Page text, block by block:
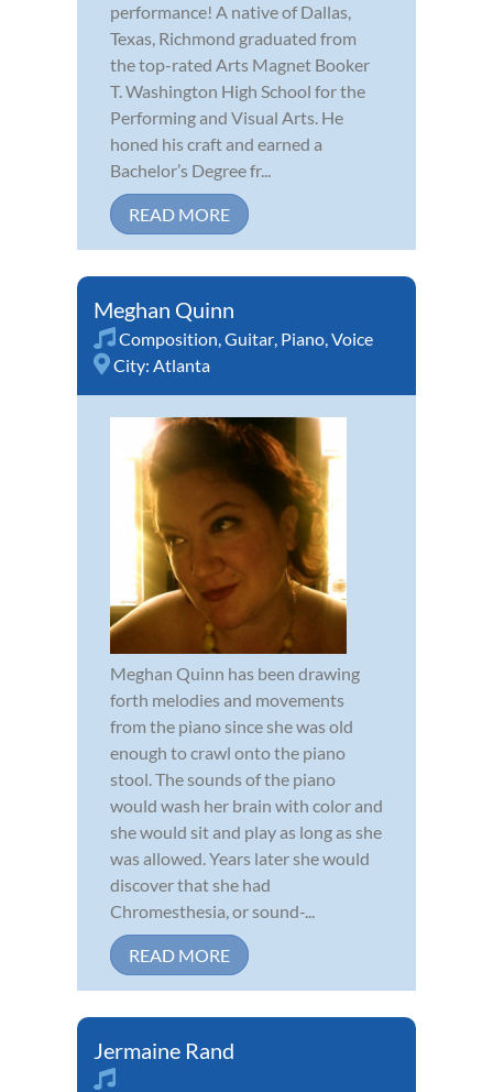
performance! A native of Dallas,
Texas, Richmond graduated from
the top-rated Arts Magnet Booker
T. Washington High School for the
Performing and Visual Arts. He
honed his craft and earned a
Bachelor’s Degree fr...
READ MORE
Meghan Quinn
Composition,Guitar, Piano,Voice
City: Atlanta
Meghan Quinn has been drawing
forth melodies and movements
from the piano since she was old
enough to crawl onto the piano
stool. The sounds of the piano
would wash her brain with color and
she would sit and play as long as she
was allowed. Years later she would
discover that she had
Chromesthesia, or sound-...
READ MORE
Jermaine Rand